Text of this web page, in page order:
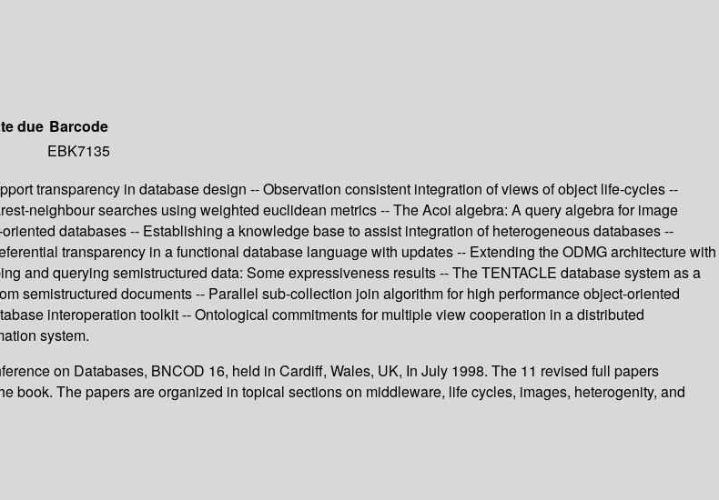
due Barcode
EBK7135
transparency in database design -- Observation consistent integration of views of object life-cycles --
neighbour searches using weighted euclidean metrics -- The Acoi algebra: A query algebra for image
databases -- Establishing a knowledge base to assist integration of heterogeneous databases --
transparency in a functional database language with updates -- Extending the ODMG architecture with
and querying semistructured data: Some expressiveness results -- The TENTACLE database system as a
semistructured documents -- Parallel sub-collection join algorithm for high performance object-oriented
interoperation toolkit -- Ontological commitments for multiple view cooperation in a distributed
system.
on Databases, BNCOD 16, held in Cardiff, Wales, UK, In July 1998. The 11 revised full papers
book. The papers are organized in topical sections on middleware, life cycles, images, heterogenity, and